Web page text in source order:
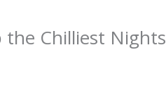
the Chilliest Nights